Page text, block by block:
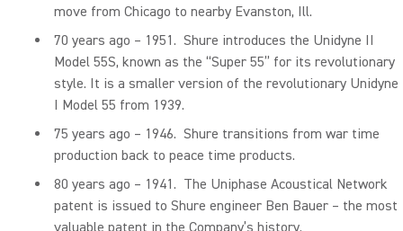
move from Chicago to nearby Evanston, Ill.
70 years ago – 1951. Shure introduces the Unidyne II
Model 55S, known as the “Super 55” for its revolutionary
style. It is a smaller version of the revolutionary Unidyne
I Model 55 from 1939.
75 years ago – 1946. Shure transitions from war time
production back to peace time products.
80 years ago – 1941. The Uniphase Acoustical Network
patent is issued to Shure engineer Ben Bauer – the most
valuable patent in the Company’s history.